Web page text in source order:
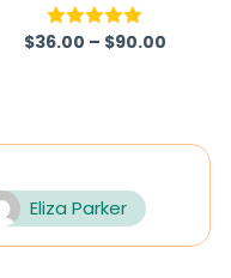
hamine)
Rated 5.00
$36.00 – $90.00
Eliza Parker